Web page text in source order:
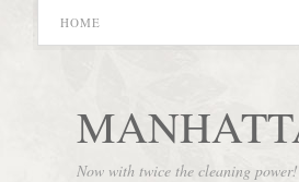
HOME
Now with twice the cleaning power!